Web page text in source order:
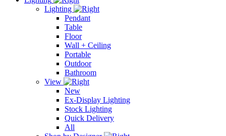
Lighting
Pendant
Table
Floor
Wall + Ceiling
Portable
Outdoor
Bathroom
View
New
Ex-Display Lighting
Stock Lighting
Quick Delivery
All